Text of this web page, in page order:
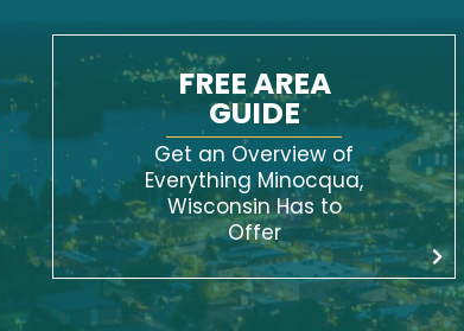
FREE AREA
GUIDE
Get an Overview of
Everything Minocqua,
Wisconsin Has to
Offer